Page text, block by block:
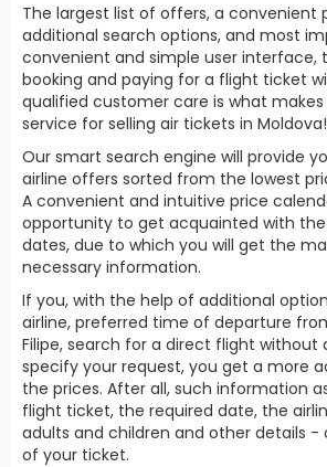
The largest list of offers, a convenient
additional search options, and most
convenient and simple user interface,
booking and paying for a flight ticket
qualified customer care is what
service for selling air tickets in
Our smart search engine will provide
airline offers sorted from the lowest
A convenient and intuitive price
opportunity to get acquainted with
dates, due to which you will get the
necessary information.
If you, with the help of additional
airline, preferred time of departure
Filipe, search for a direct flight without
specify your request, you get a more
the prices. After all, such information
flight ticket, the required date, the
adults and children and other details -
of your ticket.